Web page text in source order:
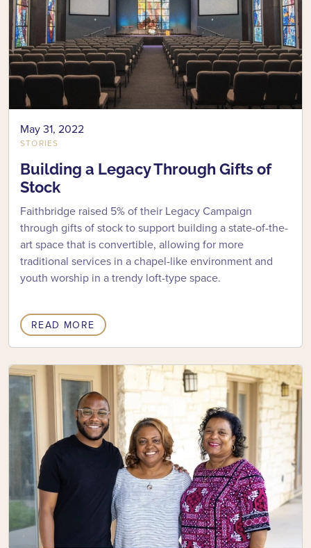
May 31, 2022
STORIES
Building a Legacy Through Gifts of
Stock
Faithbridge raised 5% of their Legacy Campaign
through gifts of stock to support building a state-of-the-
art space that is convertible, allowing for more
traditional services in a chapel-like environment and
youth worship in a trendy loft-type space.
READ MORE